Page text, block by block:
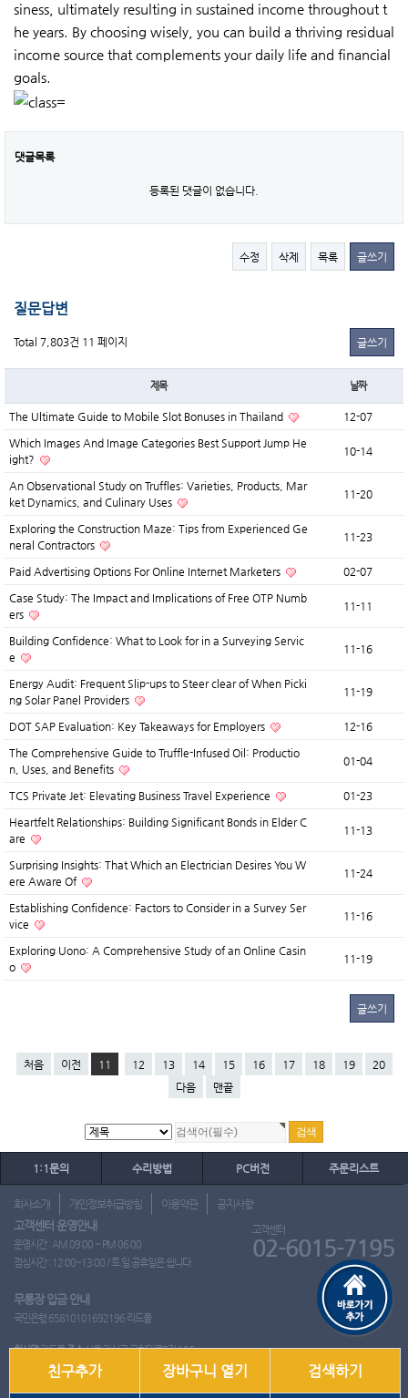
siness, ultimately resulting in sustained income throughout t
he years. By choosing wisely, you can build a thriving residual
income source that complements your daily life and financial
goals.
댓글목록
등록된 댓글이 없습니다.
수정 삭제 목록 글쓰기
질문답변
Total 7,803건 11 페이지 글쓰기
제목 날짜
The Ultimate Guide to Mobile Slot Bonuses in Thailand 12-07
Which Images And Image Categories Best Support Jump He
ight?
10-14
An Observational Study on Truffles: Varieties, Products, Mar
ket Dynamics, and Culinary Uses
11-20
Exploring the Construction Maze: Tips from Experienced Ge
neral Contractors
11-23
Paid Advertising Options For Online Internet Marketers 02-07
Case Study: The Impact and Implications of Free OTP Numb
ers
11-11
Building Confidence: What to Look for in a Surveying Servic
e
11-16
Energy Audit: Frequent Slip-ups to Steer clear of When Picki
ng Solar Panel Providers
11-19
DOT SAP Evaluation: Key Takeaways for Employers 12-16
The Comprehensive Guide to Truffle-Infused Oil: Productio
n, Uses, and Benefits
01-04
TCS Private Jet: Elevating Business Travel Experience 01-23
Heartfelt Relationships: Building Significant Bonds in Elder C
are
11-13
Surprising Insights: That Which an Electrician Desires You W
ere Aware Of
11-24
Establishing Confidence: Factors to Consider in a Survey Ser
vice
11-16
Exploring Uono: A Comprehensive Study of an Online Casin
o
11-19
글쓰기
처음 이전 11 12 13 14 15 16 17 18 19
20
다음
맨끝
1:1문의 수리방법 PC버전 주문리스트
회사소개 개인정보취급방침 이용약관 공지사항
고객센터 운영안내
운영시간 : AM 09:00 ~ PM 06:00
점심시간 : 12:00~13:00 / 토.일.공휴일은 쉽니다.
고객센터
02-6015-7195
무통장 입금 안내
국민은행 65810101692196 리드몰
회사명리드몰주소서울 강서구 국회대로7길 126
사업자 등록번호412-10-97537 이영은전화02-6015-7195
친구추가 장바구니 열기 검색하기